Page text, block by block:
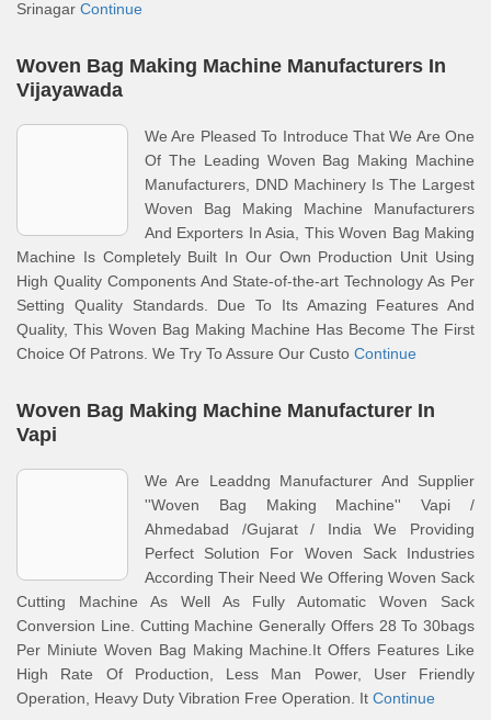
Srinagar Continue
Woven Bag Making Machine Manufacturers In
Vijayawada
We Are Pleased To Introduce That We Are One
Of The Leading Woven Bag Making Machine
Manufacturers, DND Machinery Is The Largest
Woven Bag Making Machine Manufacturers
And Exporters In Asia, This Woven Bag Making
Machine Is Completely Built In Our Own Production Unit Using
High Quality Components And State-of-the-art Technology As Per
Setting Quality Standards. Due To Its Amazing Features And
Quality, This Woven Bag Making Machine Has Become The First
Choice Of Patrons. We Try To Assure Our Custo Continue
Woven Bag Making Machine Manufacturer In
Vapi
We Are Leaddng Manufacturer And Supplier
''Woven Bag Making Machine'' Vapi /
Ahmedabad /Gujarat / India We Providing
Perfect Solution For Woven Sack Industries
According Their Need We Offering Woven Sack
Cutting Machine As Well As Fully Automatic Woven Sack
Conversion Line. Cutting Machine Generally Offers 28 To 30bags
Per Miniute Woven Bag Making Machine.It Offers Features Like
High Rate Of Production, Less Man Power, User Friendly
Operation, Heavy Duty Vibration Free Operation. It Continue